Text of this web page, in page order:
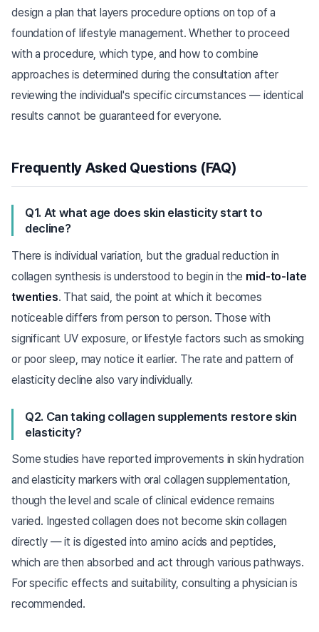
design a plan that layers procedure options on top of a
foundation of lifestyle management. Whether to proceed
with a procedure, which type, and how to combine
approaches is determined during the consultation after
reviewing the individual's specific circumstances — identical
results cannot be guaranteed for everyone.
Frequently Asked Questions (FAQ)
Q1. At what age does skin elasticity start to
decline?
There is individual variation, but the gradual reduction in
collagen synthesis is understood to begin in the mid-to-late
twenties. That said, the point at which it becomes
noticeable differs from person to person. Those with
significant UV exposure, or lifestyle factors such as smoking
or poor sleep, may notice it earlier. The rate and pattern of
elasticity decline also vary individually.
Q2. Can taking collagen supplements restore skin
elasticity?
Some studies have reported improvements in skin hydration
and elasticity markers with oral collagen supplementation,
though the level and scale of clinical evidence remains
varied. Ingested collagen does not become skin collagen
directly — it is digested into amino acids and peptides,
which are then absorbed and act through various pathways.
For specific effects and suitability, consulting a physician is
recommended.